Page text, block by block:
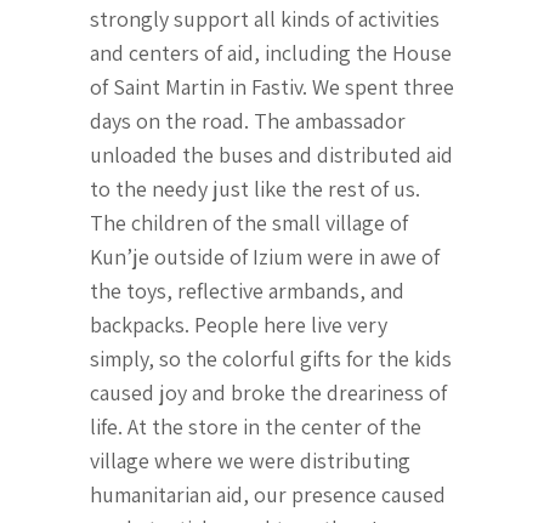
strongly support all kinds of activities
and centers of aid, including the House
of Saint Martin in Fastiv. We spent three
days on the road. The ambassador
unloaded the buses and distributed aid
to the needy just like the rest of us.
The children of the small village of
Kun’je outside of Izium were in awe of
the toys, reflective armbands, and
backpacks. People here live very
simply, so the colorful gifts for the kids
caused joy and broke the dreariness of
life. At the store in the center of the
village where we were distributing
humanitarian aid, our presence caused